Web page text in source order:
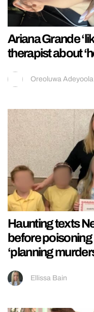
Ariana Grande
therapist about
Oreoluwa Adeyoola
Haunting texts
before
‘planning
Ellissa Bain